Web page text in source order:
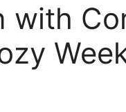
with